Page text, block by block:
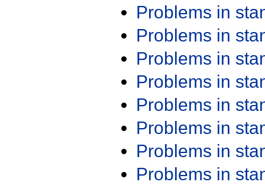
Problems in
Problems in
Problems in
Problems in
Problems in
Problems in
Problems in
Problems in